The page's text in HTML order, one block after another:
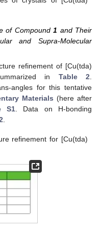
of Compound1 and Their
and Supra-Molecular
refinement of [Cu(tda)
in Table 2
angles for this tentative
Materials (here after
S1 . Data on H-bonding
refinement for [Cu(tda)